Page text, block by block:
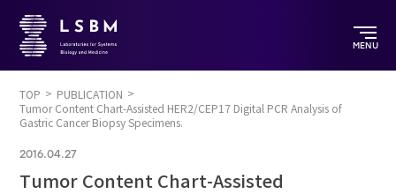
MENU
TOP
PUBLICATION
Tumor Content Chart-Assisted HER2/CEP17 Digital PCR Analysis of
Gastric Cancer Biopsy Specimens.
2016.04.27
Tumor Content Chart-Assisted